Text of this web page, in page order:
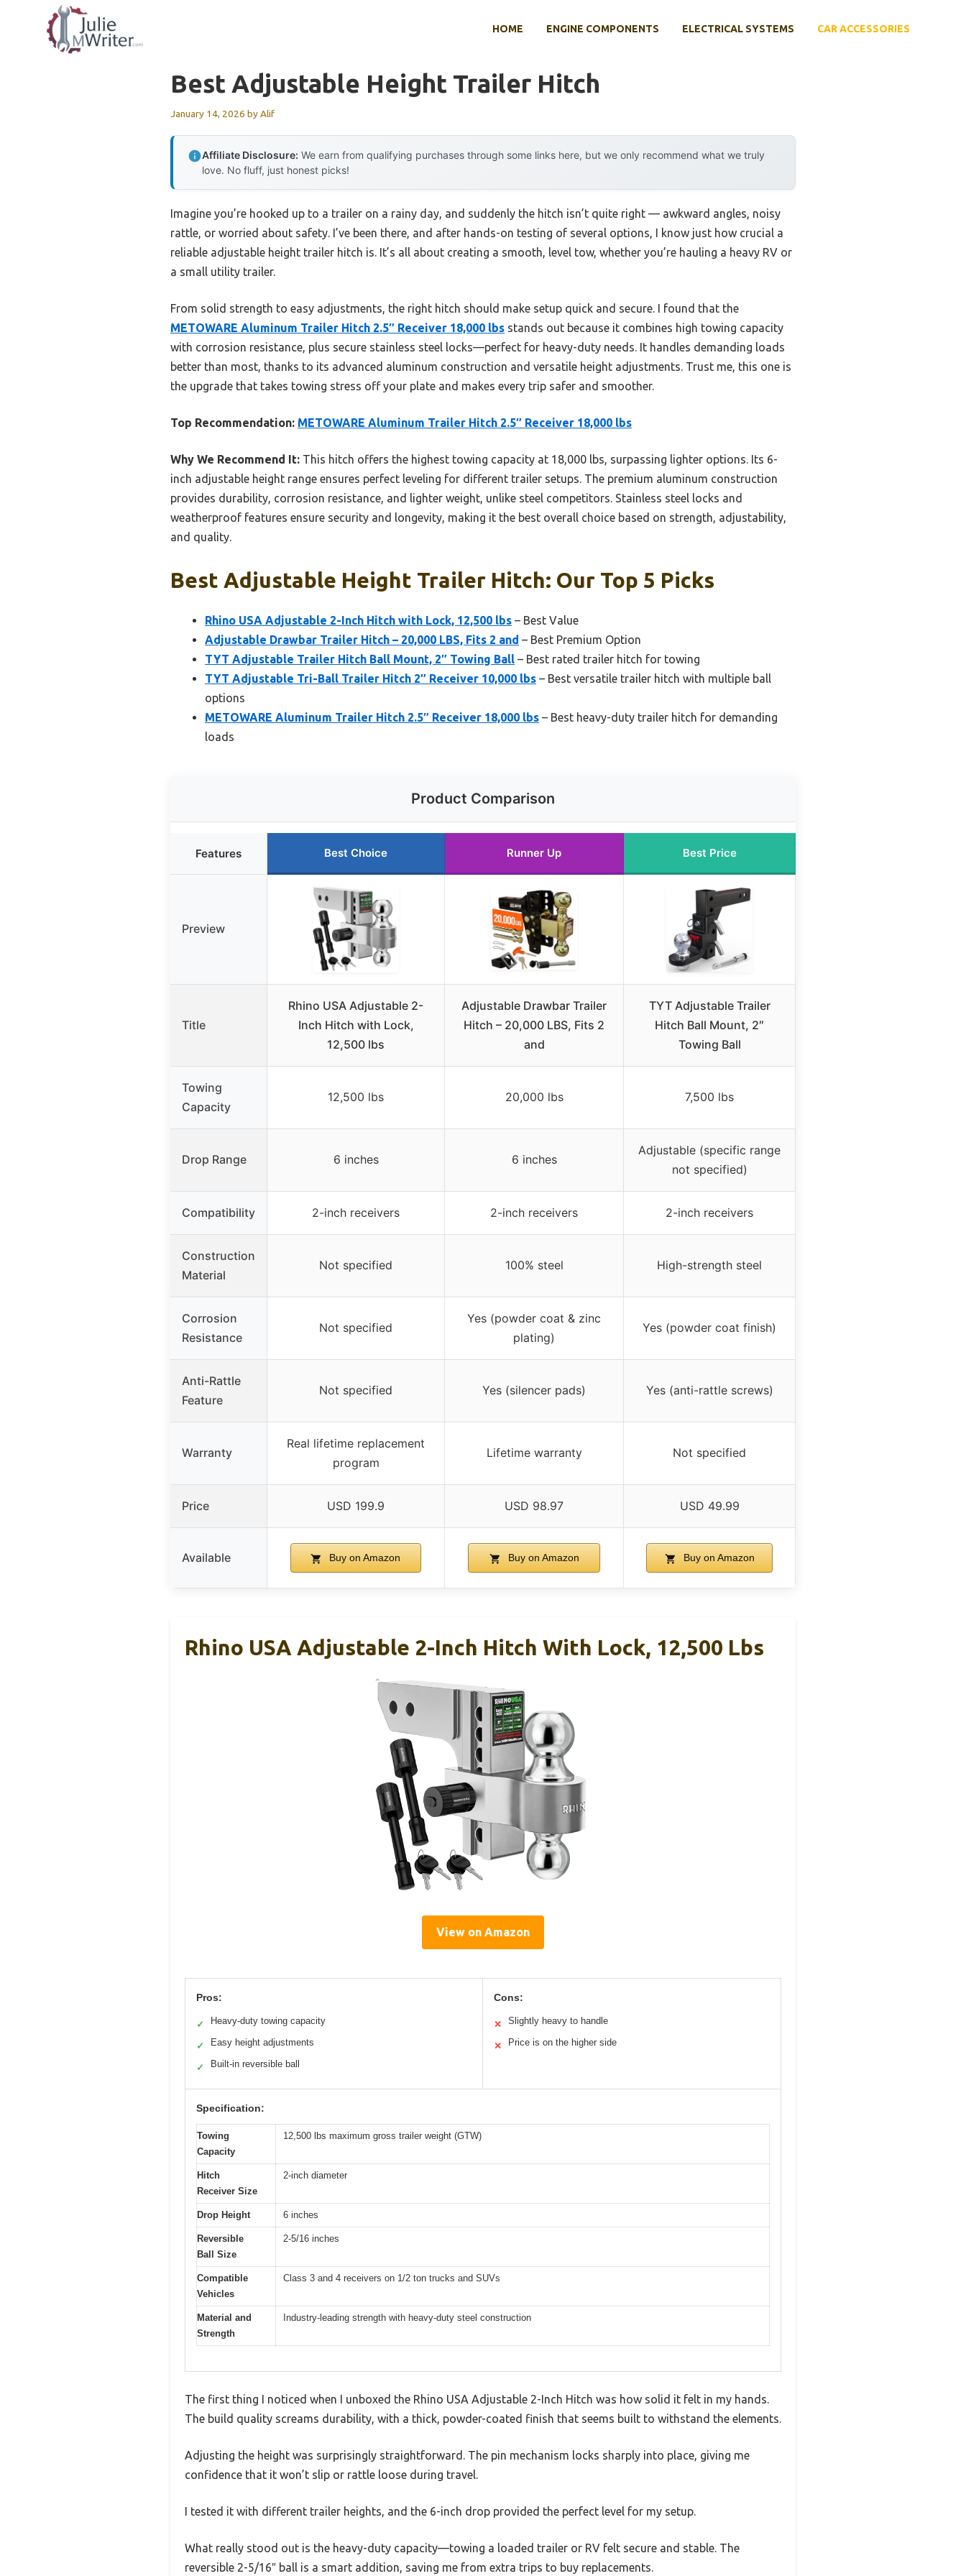
HOME ENGINE COMPONENTS ELECTRICAL SYSTEMS CAR ACCESSORIES
Best Adjustable Height Trailer Hitch
January 14, 2026 byAlif
Affiliate Disclosure: We earn from qualifying purchases through some links here, but we only recommend what we truly
love. No fluff, just honest picks!
Imagine you’re hooked up to a trailer on a rainy day, and suddenly the hitch isn’t quite right — awkward angles, noisy
rattle, or worried about safety. I’ve been there, and after hands-on testing of several options, I know just how crucial a
reliable adjustable height trailer hitch is. It’s all about creating a smooth, level tow, whether you’re hauling a heavy RV or
a small utility trailer.
From solid strength to easy adjustments, the right hitch should make setup quick and secure. I found that the
METOWARE Aluminum Trailer Hitch 2.5″ Receiver 18,000 lbs stands out because it combines high towing capacity
with corrosion resistance, plus secure stainless steel locks—perfect for heavy-duty needs. It handles demanding loads
better than most, thanks to its advanced aluminum construction and versatile height adjustments. Trust me, this one is
the upgrade that takes towing stress off your plate and makes every trip safer and smoother.
Top Recommendation: METOWARE Aluminum Trailer Hitch 2.5″ Receiver 18,000 lbs
Why We Recommend It: This hitch offers the highest towing capacity at 18,000 lbs, surpassing lighter options. Its 6-
inch adjustable height range ensures perfect leveling for different trailer setups. The premium aluminum construction
provides durability, corrosion resistance, and lighter weight, unlike steel competitors. Stainless steel locks and
weatherproof features ensure security and longevity, making it the best overall choice based on strength, adjustability,
and quality.
Best Adjustable Height Trailer Hitch: Our Top 5 Picks
Rhino USA Adjustable 2-Inch Hitch with Lock, 12,500 lbs – Best Value
Adjustable Drawbar Trailer Hitch – 20,000 LBS, Fits 2 and – Best Premium Option
TYT Adjustable Trailer Hitch Ball Mount, 2″ Towing Ball – Best rated trailer hitch for towing
TYT Adjustable Tri-Ball Trailer Hitch 2″ Receiver 10,000 lbs – Best versatile trailer hitch with multiple ball
options
METOWARE Aluminum Trailer Hitch 2.5″ Receiver 18,000 lbs – Best heavy-duty trailer hitch for demanding
loads
Product Comparison
Features Best Choice Runner Up Best Price
Preview
Title
Rhino USA Adjustable 2-
Inch Hitch with Lock,
12,500 lbs
Adjustable Drawbar Trailer
Hitch – 20,000 LBS, Fits 2
and
TYT Adjustable Trailer
Hitch Ball Mount, 2″
Towing Ball
Towing
Capacity
12,500 lbs 20,000 lbs 7,500 lbs
Drop Range 6 inches 6 inches
Adjustable (specific range
not specified)
Compatibility 2-inch receivers 2-inch receivers 2-inch receivers
Construction
Material
Not specified 100% steel High-strength steel
Corrosion
Resistance
Not specified
Yes (powder coat & zinc
plating)
Yes (powder coat finish)
Anti-Rattle
Feature
Not specified Yes (silencer pads) Yes (anti-rattle screws)
Warranty
Real lifetime replacement
program
Lifetime warranty Not specified
Price USD 199.9 USD 98.97 USD 49.99
Available Buy on Amazon Buy on Amazon Buy on Amazon
Rhino USA Adjustable 2-Inch Hitch With Lock, 12,500 Lbs
View on Amazon
Pros:
✓ Heavy-duty towing capacity
✓ Easy height adjustments
✓ Built-in reversible ball
Cons:
✕ Slightly heavy to handle
✕ Price is on the higher side
Specification:
Towing
Capacity
12,500 lbs maximum gross trailer weight (GTW)
Hitch
Receiver Size
2-inch diameter
Drop Height 6 inches
Reversible
Ball Size
2-5/16 inches
Compatible
Vehicles
Class 3 and 4 receivers on 1/2 ton trucks and SUVs
Material and
Strength
Industry-leading strength with heavy-duty steel construction
The first thing I noticed when I unboxed the Rhino USA Adjustable 2-Inch Hitch was how solid it felt in my hands.
The build quality screams durability, with a thick, powder-coated finish that seems built to withstand the elements.
Adjusting the height was surprisingly straightforward. The pin mechanism locks sharply into place, giving me
confidence that it won’t slip or rattle loose during travel.
I tested it with different trailer heights, and the 6-inch drop provided the perfect level for my setup.
What really stood out is the heavy-duty capacity—towing a loaded trailer or RV felt secure and stable. The
reversible 2-5/16″ ball is a smart addition, saving me from extra trips to buy replacements.